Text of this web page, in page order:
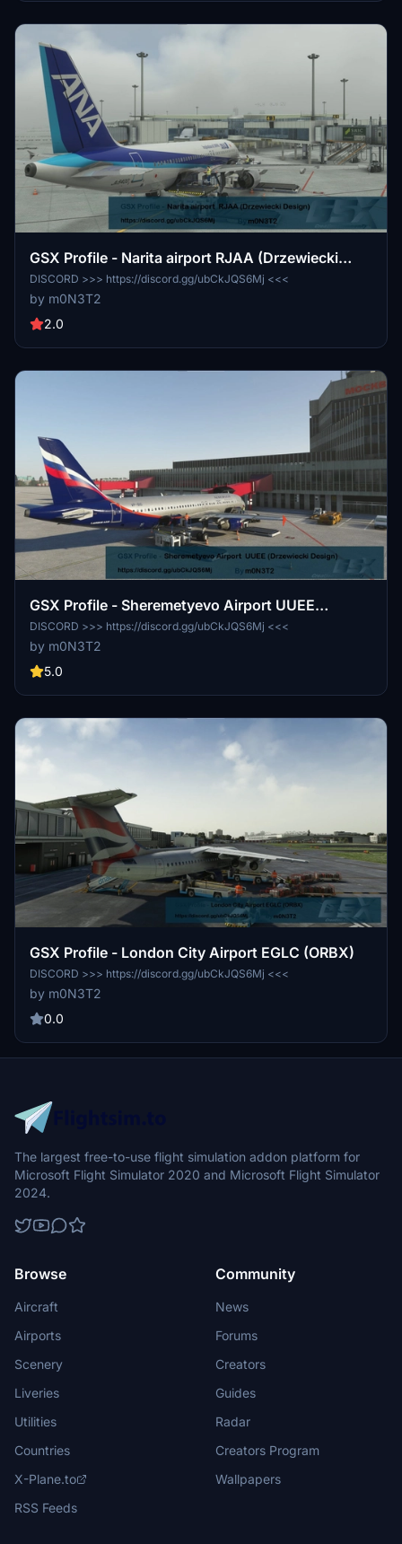
GSX Profile - Narita airport RJAA (Drzewiecki
Design)
DISCORD >>> https://discord.gg/ubCkJQS6Mj <<<
by m0N3T2
2.0
GSX Profile - Sheremetyevo Airport UUEE
(Drzewiecki Design)
DISCORD >>> https://discord.gg/ubCkJQS6Mj <<<
by m0N3T2
5.0
GSX Profile - London City Airport EGLC (ORBX)
DISCORD >>> https://discord.gg/ubCkJQS6Mj <<<
by m0N3T2
0.0
The largest free-to-use flight simulation addon platform for
Microsoft Flight Simulator 2020 and Microsoft Flight Simulator
2024.
Browse
Aircraft
Airports
Scenery
Liveries
Utilities
Countries
X-Plane.to
RSS Feeds
Community
News
Forums
Creators
Guides
Radar
Creators Program
Wallpapers